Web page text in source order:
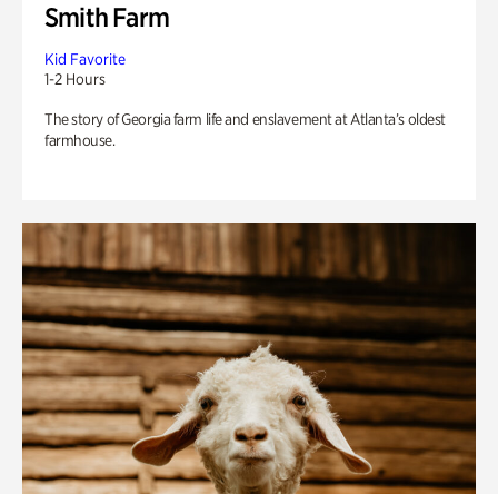
Smith Farm
Kid Favorite
1-2 Hours
The story of Georgia farm life and enslavement at Atlanta’s oldest
farmhouse.